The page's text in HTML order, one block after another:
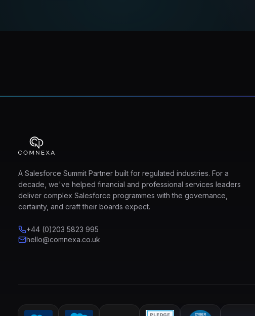
A Salesforce Summit Partner built for regulated industries. For a
decade, we've helped financial and professional services leaders
deliver complex Salesforce programmes with the governance,
certainty, and craft their boards expect.
+44 (0)203 5823 995
hello@comnexa.co.uk